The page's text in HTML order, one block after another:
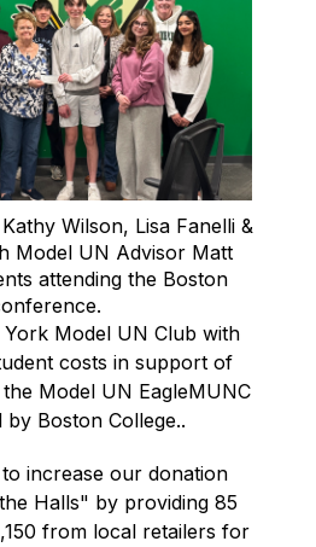
Wilson, Lisa Fanelli &
Model UN Advisor Matt
attending the Boston
York Model UN Club with
costs in support of
Model UN EagleMUNC
Boston College..
increase our donation
Halls" by providing 85
from local retailers for